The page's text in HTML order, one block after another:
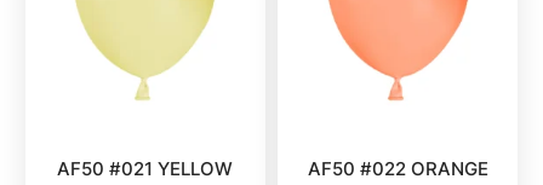
AF50 #021 YELLOW
AF50 #022 ORANGE